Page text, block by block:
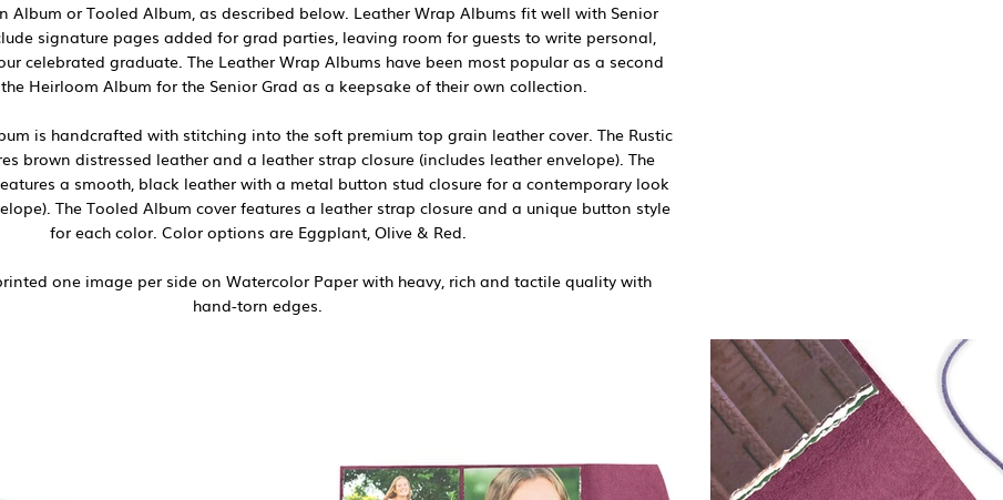
Album or Tooled Album, as described below. Leather Wrap Albums fit well with Senior
signature pages added for grad parties, leaving room for guests to write personal,
celebrated graduate. The Leather Wrap Albums have been most popular as a second
Heirloom Album for the Senior Grad as a keepsake of their own collection.
is handcrafted with stitching into the soft premium top grain leather cover. The Rustic
brown distressed leather and a leather strap closure (includes leather envelope). The
a smooth, black leather with a metal button stud closure for a contemporary look
The Tooled Album cover features a leather strap closure and a unique button style
for each color. Color options are Eggplant, Olive & Red.
one image per side on Watercolor Paper with heavy, rich and tactile quality with
hand-torn edges.